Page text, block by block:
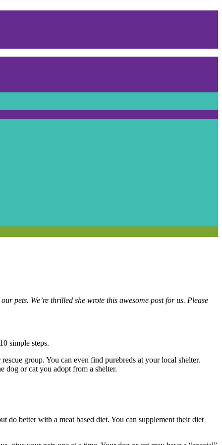
pets. We’re thrilled she wrote this awesome post for us. Please
simple steps.
group. You can even find purebreds at your local shelter.
dog or cat you adopt from a shelter.
do better with a meat based diet. You can supplement their diet